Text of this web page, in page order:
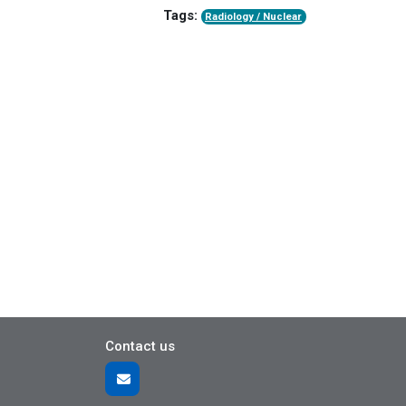
Tags: Radiology / Nuclear
Contact us